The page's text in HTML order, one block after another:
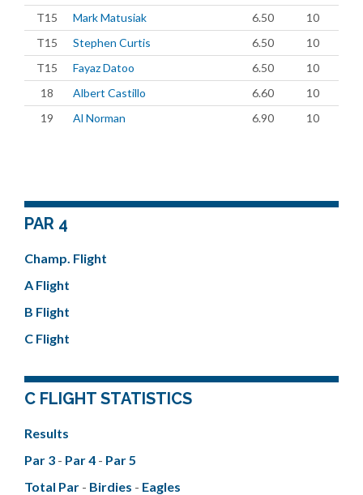
T15
Mark Matusiak 6.50
10
T15
Stephen Curtis 6.50
10
T15
Fayaz Datoo 6.50
10
18
Albert Castillo 6.60
10
19
Al Norman 6.90 10
PAR 4
Champ. Flight
A Flight
B Flight
C Flight
C FLIGHT STATISTICS
Results
Par 3 - Par 4 - Par 5
Total Par - Birdies - Eagles